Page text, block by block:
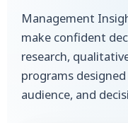
Management
make confident
research,
programs
audience, and